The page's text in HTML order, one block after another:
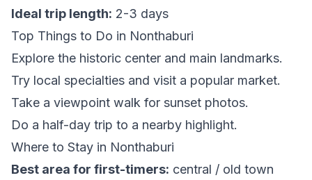
Ideal trip length: 2-3 days
Top Things to Do in Nonthaburi
Explore the historic center and main landmarks.
Try local specialties and visit a popular market.
Take a viewpoint walk for sunset photos.
Do a half-day trip to a nearby highlight.
Where to Stay in Nonthaburi
Best area for first-timers: central / old town